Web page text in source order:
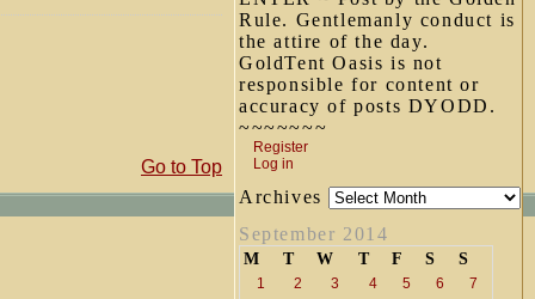
Rule. Gentlemanly conduct is
the attire of the day.
GoldTent Oasis is not
responsible for content or
accuracy of posts DYODD.
~~~~~~~
Register
Log in
Archives
September 2014
M T W T F S S
1 2 3 4 5 6
7
Go to Top